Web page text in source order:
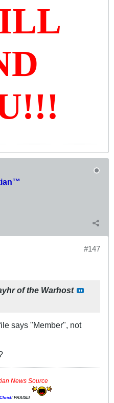
#147
of the Warhost
says "Member", not
News Source
! PRAISE!